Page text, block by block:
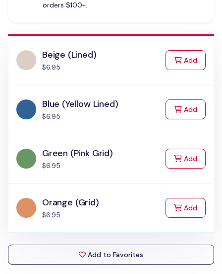
orders $100+.
Beige (Lined)
$6.95
Addto Cart
Blue (Yellow Lined)
$6.95
Addto Cart
Green (Pink Grid)
$6.95
Addto Cart
Orange (Grid)
$6.95
Addto Cart
Add to Favorites